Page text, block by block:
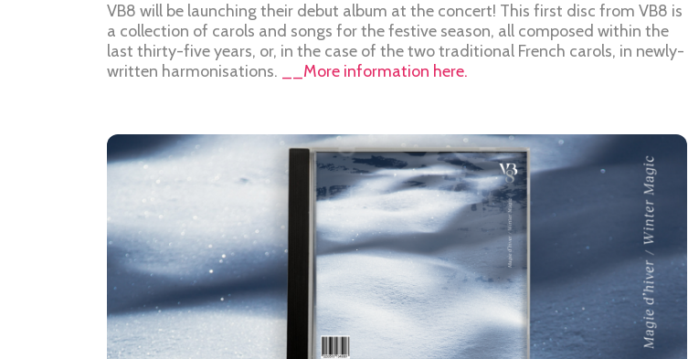
VB8 will be launching their debut album at the concert! This first disc from VB8 is
a collection of carols and songs for the festive season, all composed within the
last thirty-five years, or, in the case of the two traditional French carols, in newly-
written harmonisations.
__More information here.